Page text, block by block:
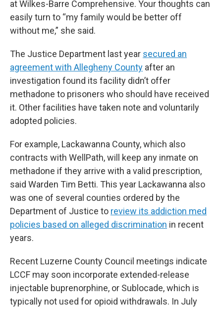
at Wilkes-Barre Comprehensive. Your thoughts can
easily turn to “my family would be better off
without me,” she said.
The Justice Department last year secured an
agreement with Allegheny County after an
investigation found its facility didn’t offer
methadone to prisoners who should have received
it. Other facilities have taken note and voluntarily
adopted policies.
For example, Lackawanna County, which also
contracts with WellPath, will keep any inmate on
methadone if they arrive with a valid prescription,
said Warden Tim Betti. This year Lackawanna also
was one of several counties ordered by the
Department of Justice to review its addiction med
policies based on alleged discrimination in recent
years.
Recent Luzerne County Council meetings indicate
LCCF may soon incorporate extended-release
injectable buprenorphine, or Sublocade, which is
typically not used for opioid withdrawals. In July